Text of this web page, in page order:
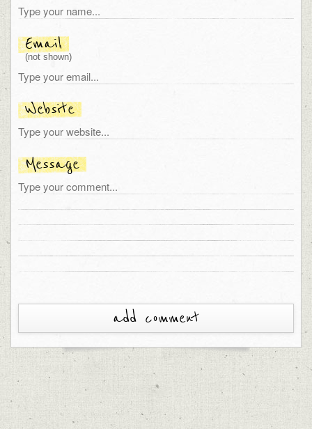
Email
(not shown)
Website
Message
add comment